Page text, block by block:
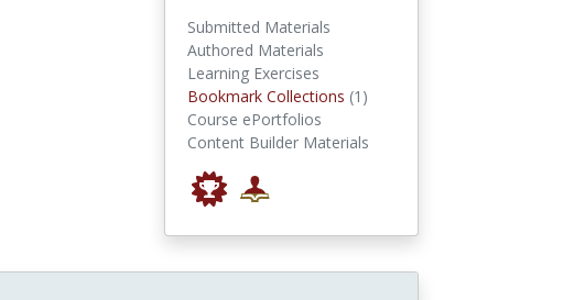
Submitted Materials
Authored Materials
Learning Exercises
Bookmark Collections (1)
Course ePortfolios
Content Builder Materials